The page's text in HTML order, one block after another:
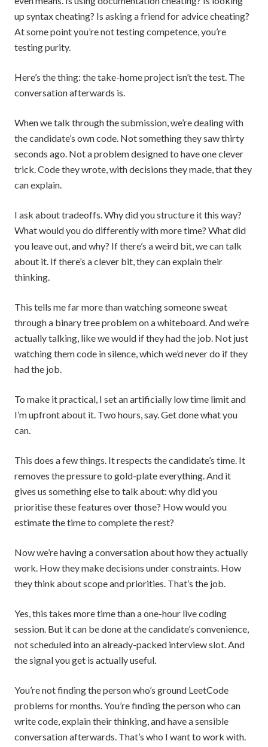
up syntax cheating? Is asking a friend for advice cheating?
At some point you’re not testing competence, you’re
testing purity.
Here’s the thing: the take-home project isn’t the test. The
conversation afterwards is.
When we talk through the submission, we’re dealing with
the candidate’s own code. Not something they saw thirty
seconds ago. Not a problem designed to have one clever
trick. Code they wrote, with decisions they made, that they
can explain.
I ask about tradeoffs. Why did you structure it this way?
What would you do differently with more time? What did
you leave out, and why? If there’s a weird bit, we can talk
about it. If there’s a clever bit, they can explain their
thinking.
This tells me far more than watching someone sweat
through a binary tree problem on a whiteboard. And we’re
actually talking, like we would if they had the job. Not just
watching them code in silence, which we’d never do if they
had the job.
To make it practical, I set an artificially low time limit and
I’m upfront about it. Two hours, say. Get done what you
can.
This does a few things. It respects the candidate’s time. It
removes the pressure to gold-plate everything. And it
gives us something else to talk about: why did you
prioritise these features over those? How would you
estimate the time to complete the rest?
Now we’re having a conversation about how they actually
work. How they make decisions under constraints. How
they think about scope and priorities. That’s the job.
Yes, this takes more time than a one-hour live coding
session. But it can be done at the candidate’s convenience,
not scheduled into an already-packed interview slot. And
the signal you get is actually useful.
You’re not finding the person who’s ground LeetCode
problems for months. You’re finding the person who can
write code, explain their thinking, and have a sensible
conversation afterwards. That’s who I want to work with.